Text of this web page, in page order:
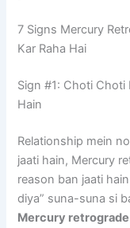
7 Signs Mercury
Kar Raha Hai
Sign #1: Choti Choti
Hain
Relationship mein
jaati hain, Mercury
reason ban jaati
diya” suna-suna si
Mercury